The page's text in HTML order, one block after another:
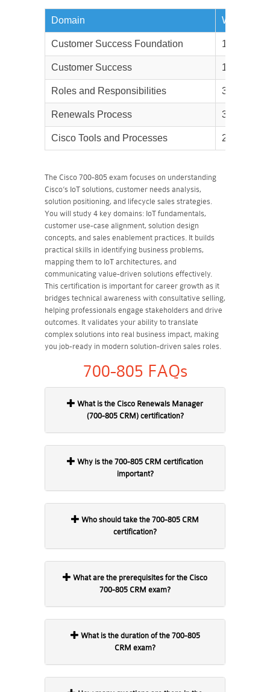
Domain Weightage
Customer Success Foundation 10%
Customer Success 10%
Roles and Responsibilities 30%
Renewals Process 30%
Cisco Tools and Processes 20%
The Cisco 700-805 exam focuses on understanding
Cisco’s IoT solutions, customer needs analysis,
solution positioning, and lifecycle sales strategies.
You will study 4 key domains: IoT fundamentals,
customer use-case alignment, solution design
concepts, and sales enablement practices. It builds
practical skills in identifying business problems,
mapping them to IoT architectures, and
communicating value-driven solutions effectively.
This certification is important for career growth as it
bridges technical awareness with consultative selling,
helping professionals engage stakeholders and drive
outcomes. It validates your ability to translate
complex solutions into real business impact, making
you job-ready in modern solution-driven sales roles.
700-805 FAQs
(700-805 CRM) certification?
important?
certification?
700-805 CRM exam?
CRM exam?